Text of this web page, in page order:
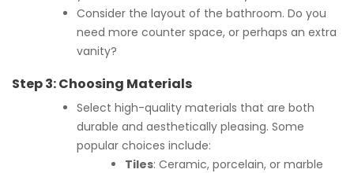
Consider the layout of the bathroom. Do you
need more counter space, or perhaps an extra
vanity?
Step 3:Choosing Materials
Select high-quality materials that are both
durable and aesthetically pleasing. Some
popular choices include:
Tiles: Ceramic, porcelain, or marble